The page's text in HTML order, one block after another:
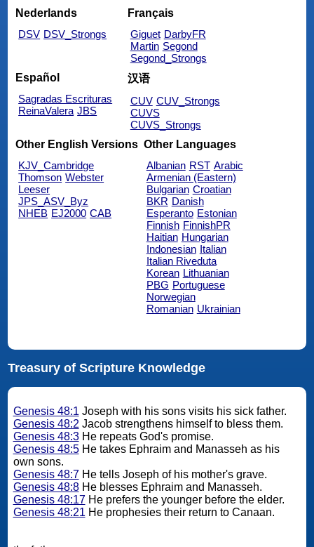
Nederlands
DSV DSV_Strongs
Français
Giguet DarbyFR
Martin Segond
Segond_Strongs
Español
Sagradas Escrituras
ReinaValera JBS
汉语
CUV CUV_Strongs
CUVS
CUVS_Strongs
Other English Versions
KJV_Cambridge
Thomson Webster
Leeser
JPS_ASV_Byz
NHEB EJ2000 CAB
Other Languages
Albanian RST Arabic
Armenian (Eastern)
Bulgarian Croatian
BKR Danish
Esperanto Estonian
Finnish FinnishPR
Haitian Hungarian
Indonesian Italian
Italian Riveduta
Korean Lithuanian
PBG Portuguese
Norwegian
Romanian Ukrainian
Treasury of Scripture Knowledge
Genesis 48:1 Joseph with his sons visits his sick father.
Genesis 48:2 Jacob strengthens himself to bless them.
Genesis 48:3He repeats God's promise.
Genesis 48:5He takes Ephraim and Manasseh as his
own sons.
Genesis 48:7He tells Joseph of his mother's grave.
Genesis 48:8He blesses Ephraim and Manasseh.
Genesis 48:17He prefers the younger before the elder.
Genesis 48:21 He prophesies their return to Canaan.